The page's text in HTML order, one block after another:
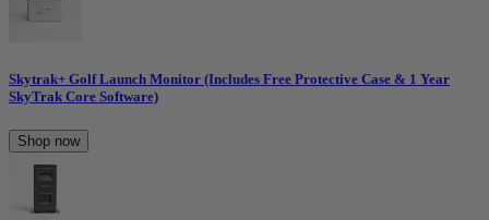
Skytrak+ Golf Launch Monitor (Includes Free Protective Case & 1 Year
SkyTrak Core Software)
Shop now